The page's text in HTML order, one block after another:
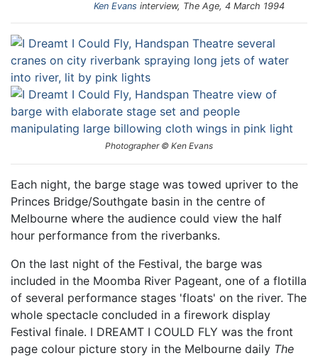
Ken Evans interview, The Age, 4 March 1994
Photographer © Ken Evans
Each night, the barge stage was towed upriver to the
Princes Bridge/Southgate basin in the centre of
Melbourne where the audience could view the half
hour performance from the riverbanks.
On the last night of the Festival, the barge was
included in the Moomba River Pageant, one of a flotilla
of several performance stages 'floats' on the river. The
whole spectacle concluded in a firework display
Festival finale. I DREAMT I COULD FLY was the front
page colour picture story in the Melbourne daily The